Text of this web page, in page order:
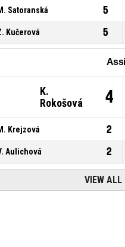
Satoranská 5
Kučerová 5
K.
Rokošová
4
Krejzová 2
Aulichová 2
VIEW ALL